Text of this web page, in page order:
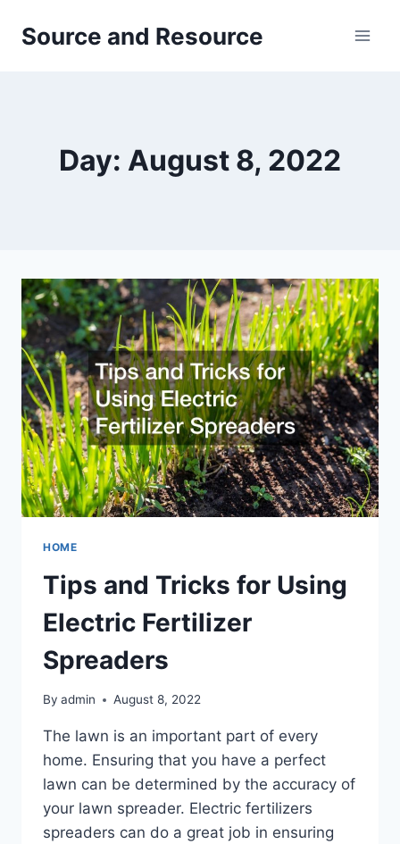
Source and Resource
Day: August 8, 2022
HOME
Tips and Tricks for Using
Electric Fertilizer
Spreaders
By admin August 8, 2022
The lawn is an important part of every
home. Ensuring that you have a perfect
lawn can be determined by the accuracy of
your lawn spreader. Electric fertilizers
spreaders can do a great job in ensuring